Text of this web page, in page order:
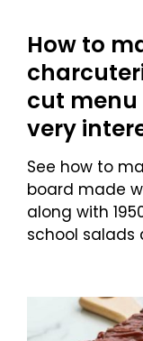
How to
cut menu
very
See how to
board made
along with
school salads